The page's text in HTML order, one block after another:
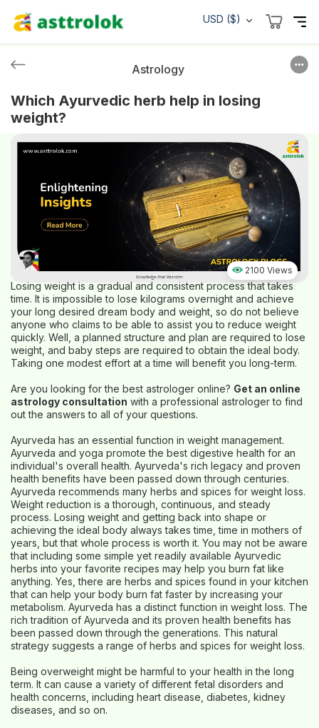
USD ($)
Astrology
Which Ayurvedic herb help in losing
weight?
2100 Views
Losing weight is a gradual and consistent process that takes
time. It is impossible to lose kilograms overnight and achieve
your long desired dream body and weight, so do not believe
anyone who claims to be able to assist you to reduce weight
quickly. Well, a planned structure and plan are required to lose
weight, and baby steps are required to obtain the ideal body.
Taking one modest effort at a time will benefit you long-term.
Are you looking for the best astrologer online? Get an online
astrology consultation with a professional astrologer to find
out the answers to all of your questions.
Ayurveda has an essential function in weight management.
Ayurveda and yoga promote the best digestive health for an
individual's overall health. Ayurveda's rich legacy and proven
health benefits have been passed down through centuries.
Ayurveda recommends many herbs and spices for weight loss.
Weight reduction is a thorough, continuous, and steady
process. Losing weight and getting back into shape or
achieving the ideal body always takes time, time in mothers of
years, but that whole process is worth it. You may not be aware
that including some simple yet readily available Ayurvedic
herbs into your favorite recipes may help you burn fat like
anything. Yes, there are herbs and spices found in your kitchen
that can help your body burn fat faster by increasing your
metabolism. Ayurveda has a distinct function in weight loss. The
rich tradition of Ayurveda and its proven health benefits has
been passed down through the generations. This natural
strategy suggests a range of herbs and spices for weight loss.
Being overweight might be harmful to your health in the long
term. It can cause a variety of different fetal disorders and
health concerns, including heart disease, diabetes, kidney
diseases, and so on.